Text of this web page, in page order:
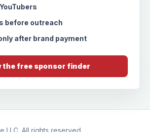
before outreach
after brand payment
the free sponsor finder
LLC . All rights reserved.